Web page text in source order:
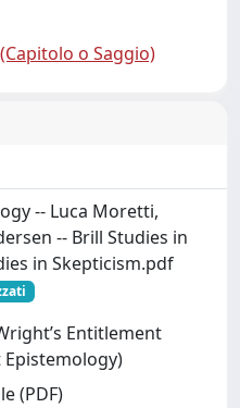
o Saggio)
-- Luca Moretti,
-- Brill Studies in
in Skepticism.pdf
Entitlement
(PDF)